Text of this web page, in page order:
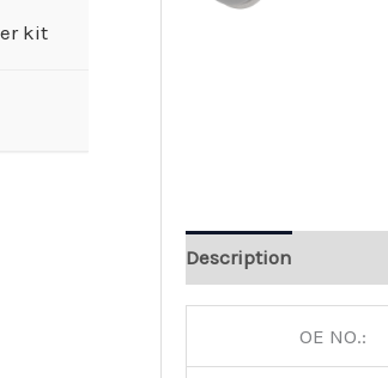
kit
Description
OE NO.: